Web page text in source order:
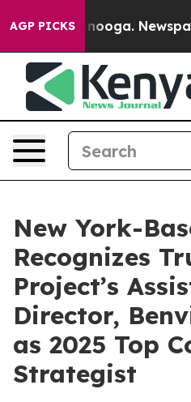
AGP PICKSNewspaper
New York-
Recognizes
Project’s
Director,
as 2025 Top
Strategist